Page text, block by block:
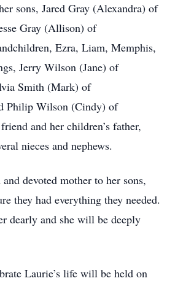
sons, Jared Gray (Alexandra) of
Gray (Allison) of
Ezra, Liam, Memphis,
Jerry Wilson (Jane) of
Smith (Mark) of
Philip Wilson (Cindy) of
and her children’s father,
nieces and nephews.
devoted mother to her sons,
they had everything they needed.
dearly and she will be deeply
Laurie’s life will be held on